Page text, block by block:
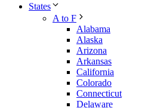
States
A to F
Alabama
Alaska
Arizona
Arkansas
California
Colorado
Connecticut
Delaware